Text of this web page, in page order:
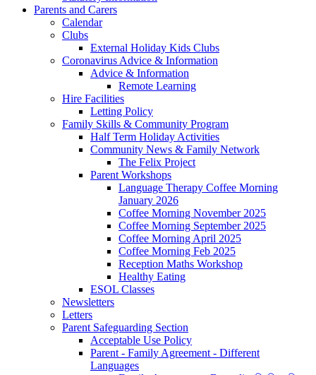
Parents and Carers
Calendar
Clubs
External Holiday Kids Clubs
Coronavirus Advice & Information
Advice & Information
Remote Learning
Hire Facilities
Letting Policy
Family Skills & Community Program
Half Term Holiday Activities
Community News & Family Network
The Felix Project
Parent Workshops
Language Therapy Coffee Morning
January 2026
Coffee Morning November 2025
Coffee Morning September 2025
Coffee Morning April 2025
Coffee Morning Feb 2025
Reception Maths Workshop
Healthy Eating
ESOL Classes
Newsletters
Letters
Parent Safeguarding Section
Acceptable Use Policy
Parent - Family Agreement - Different
Languages